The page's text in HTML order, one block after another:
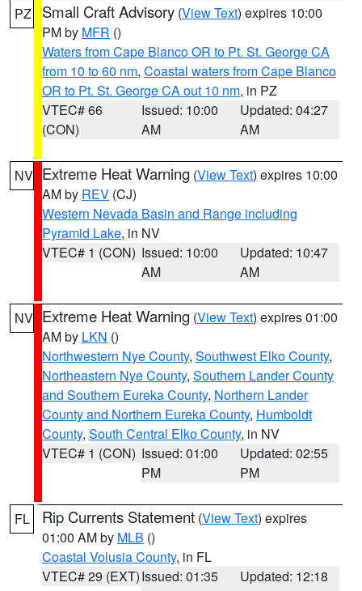
PZ Small Craft Advisory (View Text) expires 10:00
PM by MFR ()
Waters from Cape Blanco OR to Pt. St. George CA
from 10 to 60 nm, Coastal waters from Cape Blanco
OR to Pt. St. George CA out 10 nm, in PZ
VTEC# 66
(CON)
Issued: 10:00
AM
Updated: 04:27
AM
NV Extreme Heat Warning (View Text) expires 10:00
AM by REV (CJ)
Western Nevada Basin and Range including
Pyramid Lake, in NV
VTEC# 1 (CON) Issued: 10:00
AM
Updated: 10:47
AM
NV Extreme Heat Warning (View Text) expires 01:00
AM by LKN ()
Northwestern Nye County, Southwest Elko County,
Northeastern Nye County, Southern Lander County
and Southern Eureka County, Northern Lander
County and Northern Eureka County, Humboldt
County, South Central Elko County, in NV
VTEC# 1 (CON) Issued: 01:00
PM
Updated: 02:55
PM
FL Rip Currents Statement (View Text) expires
01:00 AM by MLB ()
Coastal Volusia County, in FL
VTEC# 29 (EXT)Issued: 01:35
Updated: 12:18